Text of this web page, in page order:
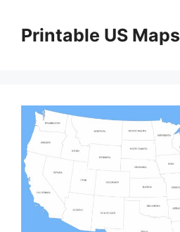
contentPrintable US Maps